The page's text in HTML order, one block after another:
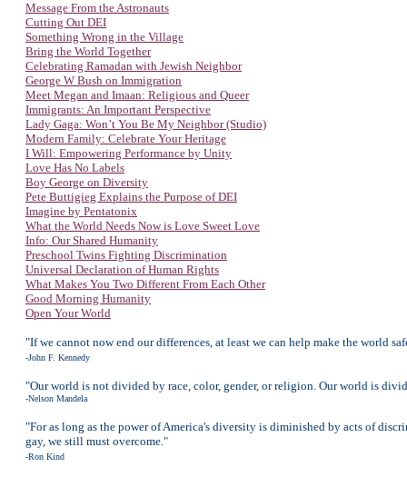
Message From the Astronauts
Cutting Out DEI
Something Wrong in the Village
Bring the World Together
Celebrating Ramadan with Jewish Neighbor
George W Bush on Immigration
Meet Megan and Imaan: Religious and Queer
Immigrants: An Important Perspective
Lady Gaga: Won’t You Be My Neighbor (Studio)
Modern Family: Celebrate Your Heritage
I Will: Empowering Performance by Unity
Love Has No Labels
Boy George on Diversity
Pete Buttigieg Explains the Purpose of DEI
Imagine by Pentatonix
What the World Needs Now is Love Sweet Love
Info: Our Shared Humanity
Preschool Twins Fighting Discrimination
Universal Declaration of Human Rights
What Makes You Two Different From Each Other
Good Morning Humanity
Open Your World
"If we cannot now end our differences, at least we can help make the world
-John F. Kennedy
"Our world is not divided by race, color, gender, or religion. Our world is
-Nelson Mandela
"For as long as the power of America's diversity is diminished by acts of
gay, we still must overcome."
-Ron Kind